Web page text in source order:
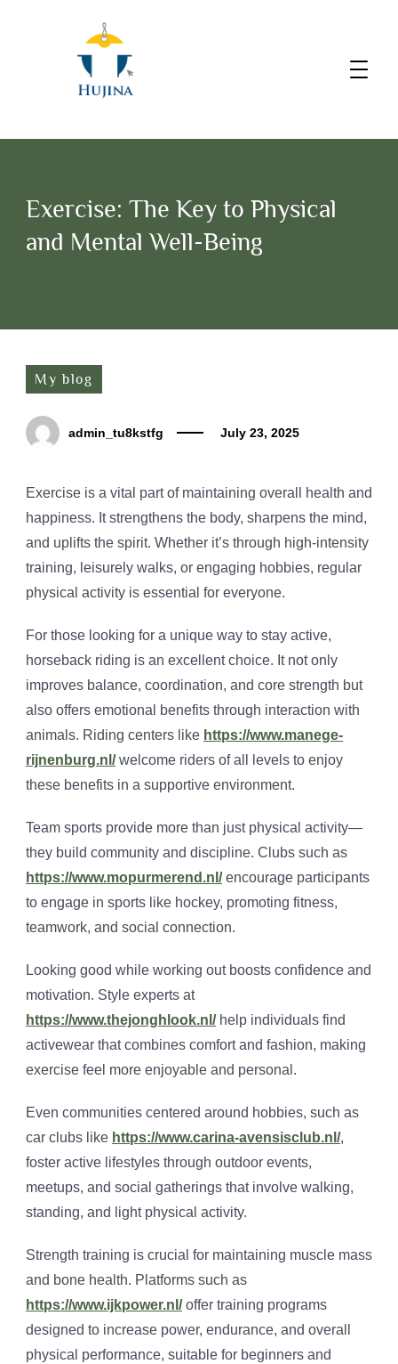
Exercise: The Key to Physical
and Mental Well-Being
My blog
admin_tu8kstfg July 23, 2025
Exercise is a vital part of maintaining overall health and
happiness. It strengthens the body, sharpens the mind,
and uplifts the spirit. Whether it’s through high-intensity
training, leisurely walks, or engaging hobbies, regular
physical activity is essential for everyone.
For those looking for a unique way to stay active,
horseback riding is an excellent choice. It not only
improves balance, coordination, and core strength but
also offers emotional benefits through interaction with
animals. Riding centers like https://www.manege-
rijnenburg.nl/welcome riders of all levels to enjoy
these benefits in a supportive environment.
Team sports provide more than just physical activity—
they build community and discipline. Clubs such as
https://www.mopurmerend.nl/encourage participants
to engage in sports like hockey, promoting fitness,
teamwork, and social connection.
Looking good while working out boosts confidence and
motivation. Style experts at
https://www.thejonghlook.nl/help individuals find
activewear that combines comfort and fashion, making
exercise feel more enjoyable and personal.
Even communities centered around hobbies, such as
car clubs like https://www.carina-avensisclub.nl/,
foster active lifestyles through outdoor events,
meetups, and social gatherings that involve walking,
standing, and light physical activity.
Strength training is crucial for maintaining muscle mass
and bone health. Platforms such as
https://www.ijkpower.nl/offer training programs
designed to increase power, endurance, and overall
physical performance, suitable for beginners and